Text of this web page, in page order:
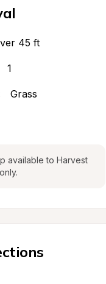
45 ft
1
Grass
available to Harvest